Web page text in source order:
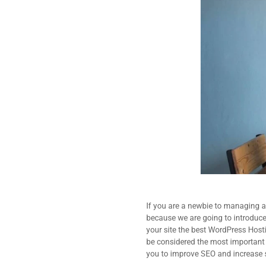
If you are a newbie to managing
because we are going to
your site the best WordPress
be considered the most
you to improve SEO and increase